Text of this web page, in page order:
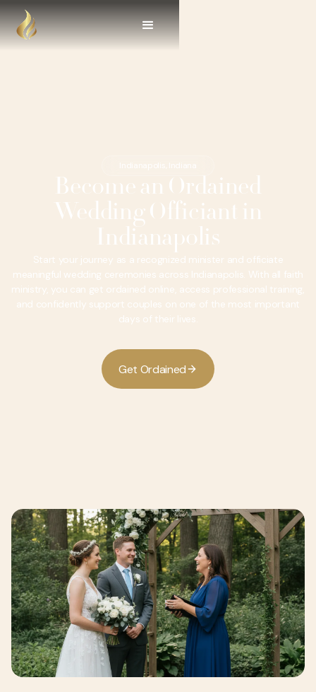
Indianapolis, Indiana
Become an Ordained
Wedding Officiant in
Indianapolis
Start your journey as a recognized minister and officiate
meaningful wedding ceremonies across Indianapolis. With all faith
ministry, you can get ordained online, access professional training,
and confidently support couples on one of the most important
days of their lives.
Get Ordained